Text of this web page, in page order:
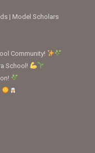
| Model Scholars
Community!
School!